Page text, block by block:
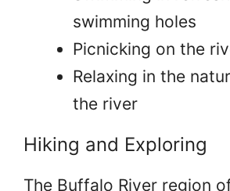
swimming holes
Picnicking on the
Relaxing in the
the river
Hiking and Exploring
The Buffalo River region